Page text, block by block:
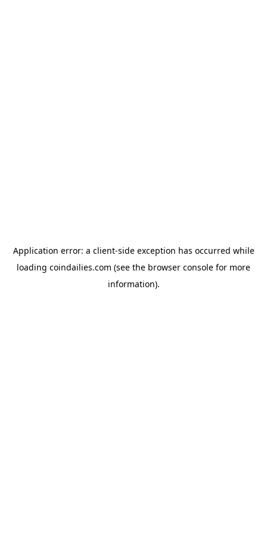
Application error: a client-side exception has occurred while
loading coindailies.com (see the browser console for more
information).